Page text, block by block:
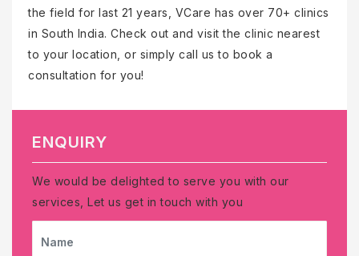
the field for last 21 years, VCare has over 70+ clinics
in South India. Check out and visit the clinic nearest
to your location, or simply call us to book a
consultation for you!
ENQUIRY
We would be delighted to serve you with our
services, Let us get in touch with you